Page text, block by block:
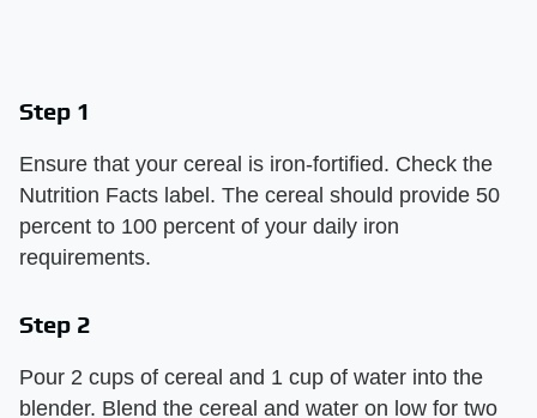
Step 1
Ensure that your cereal is iron-fortified. Check the
Nutrition Facts label. The cereal should provide 50
percent to 100 percent of your daily iron
requirements.
Step 2
Pour 2 cups of cereal and 1 cup of water into the
blender. Blend the cereal and water on low for two